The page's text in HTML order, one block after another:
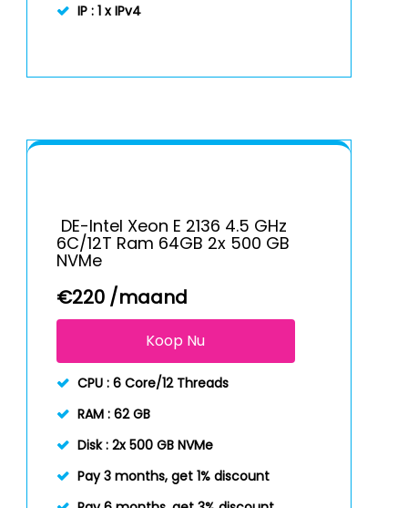
IP : 1 x IPv4
DE-Intel Xeon E 2136 4.5 GHz
6C/12T Ram 64GB 2x 500 GB
NVMe
€220 /maand
Koop Nu
CPU : 6 Core/12 Threads
RAM : 62 GB
Disk : 2x 500 GB NVMe
Pay 3 months, get 1% discount